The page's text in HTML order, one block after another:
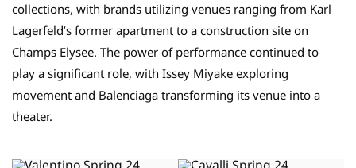
collections, with brands utilizing venues ranging from Karl
Lagerfeld’s former apartment to a construction site on
Champs Elysee. The power of performance continued to
play a significant role, with Issey Miyake exploring
movement and Balenciaga transforming its venue into a
theater.